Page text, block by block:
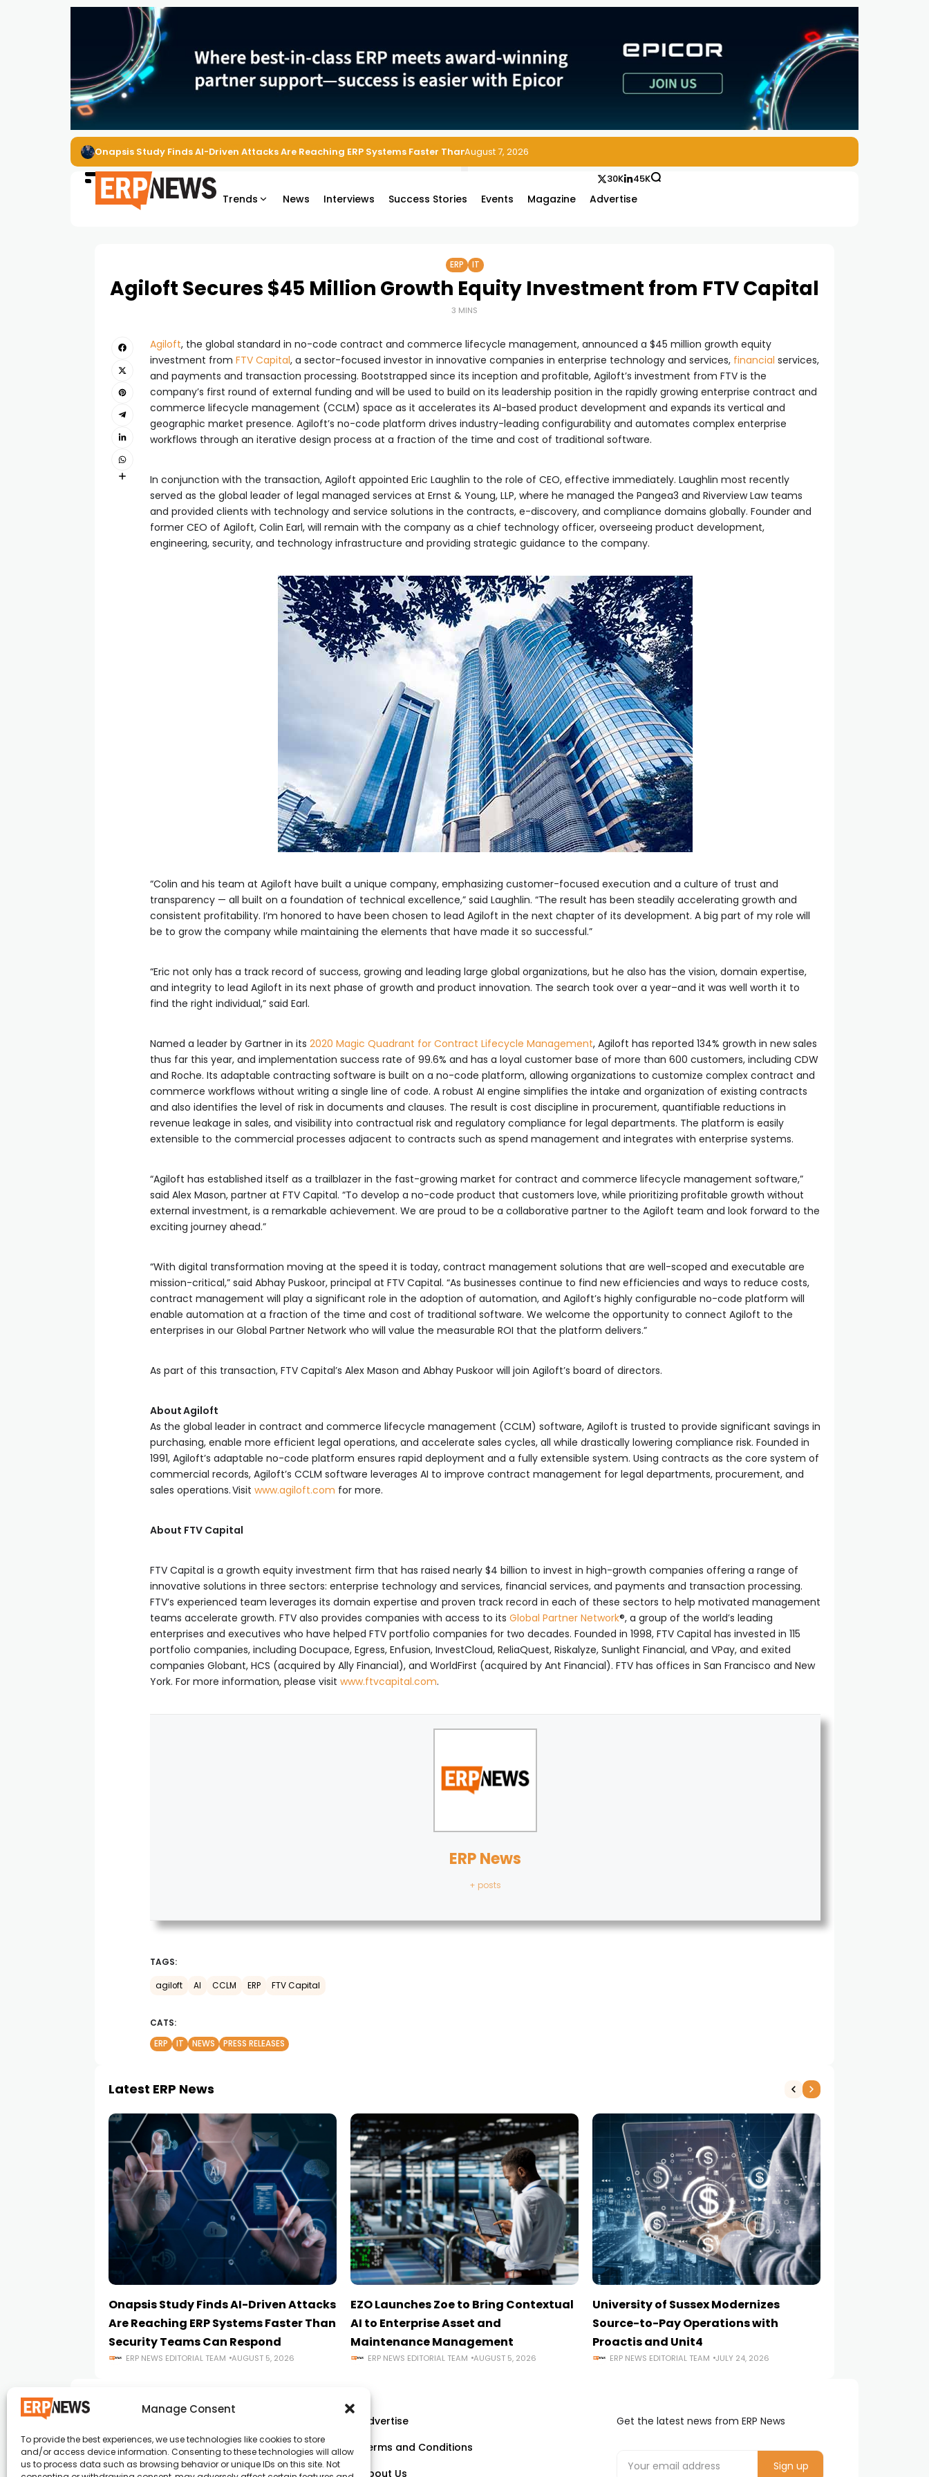
Manage Consent
To provide the best experiences, we use technologies like cookies to store
and/or access device information. Consenting to these technologies will allow
us to process data such as browsing behavior or unique IDs on this site. Not
Onapsis Study Finds AI-Driven Attacks Are Reaching ERP Systems Faster Than Security Teams Can Respond
August 7, 2026
Trends News Interviews Success Stories Events Magazine Advertise
30K 45K
ERP IT
Agiloft Secures $45 Million Growth Equity Investment from FTV Capital
3 MINS
Agiloft, the global standard in no-code contract and commerce lifecycle management, announced a $45 million growth equity
investment from FTV Capital, a sector-focused investor in innovative companies in enterprise technology and services, financial services,
and payments and transaction processing. Bootstrapped since its inception and profitable, Agiloft’s investment from FTV is the
company’s first round of external funding and will be used to build on its leadership position in the rapidly growing enterprise contract and
commerce lifecycle management (CCLM) space as it accelerates its AI-based product development and expands its vertical and
geographic market presence. Agiloft’s no-code platform drives industry-leading configurability and automates complex enterprise
workflows through an iterative design process at a fraction of the time and cost of traditional software.
In conjunction with the transaction, Agiloft appointed Eric Laughlin to the role of CEO, effective immediately. Laughlin most recently
served as the global leader of legal managed services at Ernst & Young, LLP, where he managed the Pangea3 and Riverview Law teams
and provided clients with technology and service solutions in the contracts, e-discovery, and compliance domains globally. Founder and
former CEO of Agiloft, Colin Earl, will remain with the company as a chief technology officer, overseeing product development,
engineering, security, and technology infrastructure and providing strategic guidance to the company.
“Colin and his team at Agiloft have built a unique company, emphasizing customer-focused execution and a culture of trust and
transparency — all built on a foundation of technical excellence,” said Laughlin. “The result has been steadily accelerating growth and
consistent profitability. I’m honored to have been chosen to lead Agiloft in the next chapter of its development. A big part of my role will
be to grow the company while maintaining the elements that have made it so successful.”
“Eric not only has a track record of success, growing and leading large global organizations, but he also has the vision, domain expertise,
and integrity to lead Agiloft in its next phase of growth and product innovation. The search took over a year–and it was well worth it to
find the right individual,” said Earl.
Named a leader by Gartner in its 2020 Magic Quadrant for Contract Lifecycle Management, Agiloft has reported 134% growth in new sales
thus far this year, and implementation success rate of 99.6% and has a loyal customer base of more than 600 customers, including CDW
and Roche. Its adaptable contracting software is built on a no-code platform, allowing organizations to customize complex contract and
commerce workflows without writing a single line of code. A robust AI engine simplifies the intake and organization of existing contracts
and also identifies the level of risk in documents and clauses. The result is cost discipline in procurement, quantifiable reductions in
revenue leakage in sales, and visibility into contractual risk and regulatory compliance for legal departments. The platform is easily
extensible to the commercial processes adjacent to contracts such as spend management and integrates with enterprise systems.
“Agiloft has established itself as a trailblazer in the fast-growing market for contract and commerce lifecycle management software,”
said Alex Mason, partner at FTV Capital. “To develop a no-code product that customers love, while prioritizing profitable growth without
external investment, is a remarkable achievement. We are proud to be a collaborative partner to the Agiloft team and look forward to the
exciting journey ahead.”
“With digital transformation moving at the speed it is today, contract management solutions that are well-scoped and executable are
mission-critical,” said Abhay Puskoor, principal at FTV Capital. “As businesses continue to find new efficiencies and ways to reduce costs,
contract management will play a significant role in the adoption of automation, and Agiloft’s highly configurable no-code platform will
enable automation at a fraction of the time and cost of traditional software. We welcome the opportunity to connect Agiloft to the
enterprises in our Global Partner Network who will value the measurable ROI that the platform delivers.”
As part of this transaction, FTV Capital’s Alex Mason and Abhay Puskoor will join Agiloft’s board of directors.
About Agiloft
As the global leader in contract and commerce lifecycle management (CCLM) software, Agiloft is trusted to provide significant savings in
purchasing, enable more efficient legal operations, and accelerate sales cycles, all while drastically lowering compliance risk. Founded in
1991, Agiloft’s adaptable no-code platform ensures rapid deployment and a fully extensible system. Using contracts as the core system of
commercial records, Agiloft’s CCLM software leverages AI to improve contract management for legal departments, procurement, and
sales operations. Visit www.agiloft.com for more.
About FTV Capital
FTV Capital is a growth equity investment firm that has raised nearly $4 billion to invest in high-growth companies offering a range of
innovative solutions in three sectors: enterprise technology and services, financial services, and payments and transaction processing.
FTV’s experienced team leverages its domain expertise and proven track record in each of these sectors to help motivated management
teams accelerate growth. FTV also provides companies with access to its Global Partner Network®, a group of the world’s leading
enterprises and executives who have helped FTV portfolio companies for two decades. Founded in 1998, FTV Capital has invested in 115
portfolio companies, including Docupace, Egress, Enfusion, InvestCloud, ReliaQuest, Riskalyze, Sunlight Financial, and VPay, and exited
companies Globant, HCS (acquired by Ally Financial), and WorldFirst (acquired by Ant Financial). FTV has offices in San Francisco and New
York. For more information, please visit www.ftvcapital.com.
ERP News
+ posts
TAGS:
agiloft AI CCLM ERP FTV Capital
CATS:
ERP
IT NEWS PRESS RELEASES
Latest ERP News
Onapsis Study Finds AI-Driven Attacks
Are Reaching ERP Systems Faster Than
Security Teams Can Respond
ERP NEWS EDITORIAL TEAM AUGUST 5, 2026
EZO Launches Zoe to Bring Contextual
AI to Enterprise Asset and
Maintenance Management
ERP NEWS EDITORIAL TEAM AUGUST 5, 2026
University of Sussex Modernizes
Source-to-Pay Operations with
Proactis and Unit4
ERP NEWS EDITORIAL TEAM JULY 24, 2026
ERP News , Articles and Success Stories from all
Advertise
Terms and Conditions
About Us
Get the latest news from ERP News